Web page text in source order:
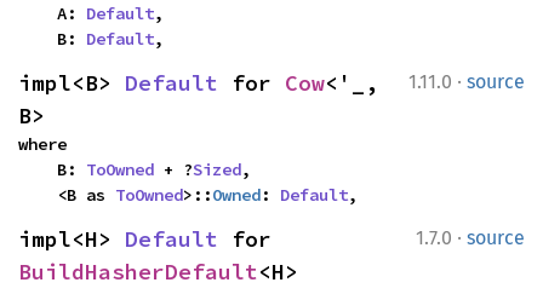
    A:
Default,
    B:
Default,
1.11.0 · source
impl<B> Default for Cow<'_,
B>
where
    B:
ToOwned + ?Sized,
    <B as
ToOwned>::Owned: Default,
1.7.0 · source
impl<H> Default
BuildHasherDefault<H>